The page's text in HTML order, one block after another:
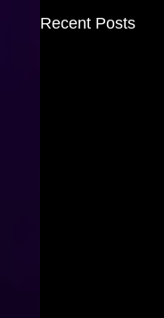
Recent Posts